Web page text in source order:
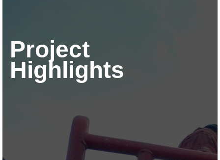
Project
Highlights